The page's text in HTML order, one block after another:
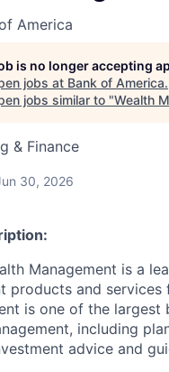
America
is no longer accepting
jobs at Bank of America.
jobs similar to "Wealth
& Finance
30, 2026
Management is a
products and
is one of the
including
advice and